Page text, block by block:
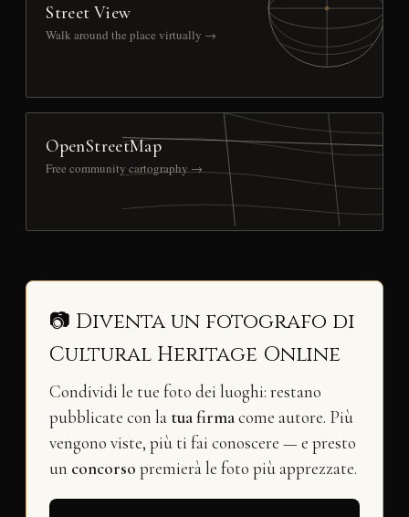
Street View
Walk around the place virtually →
OpenStreetMap
Free community cartography →
📷 Diventa un fotografo di
Cultural Heritage Online
Condividi le tue foto dei luoghi: restano
pubblicate con la tua firmacome autore. Più
vengono viste, più ti fai conoscere — e presto
un concorso premierà le foto più apprezzate.